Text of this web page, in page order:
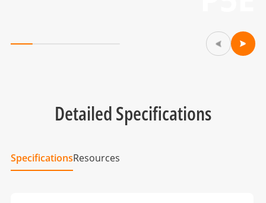
Detailed Specifications
SpecificationsResources